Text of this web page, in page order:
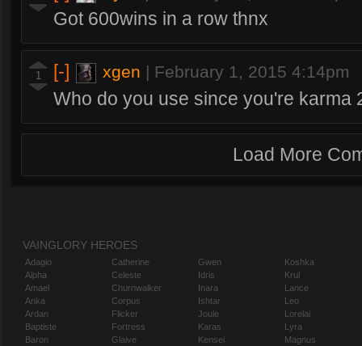
Got 600wins in a row thnx
1 [-] xgen February 1, 2015 4:14pm
Who do you use since you're karma
Load More
VAINGLORY HEROES
Adagio
Alpha
Amael
Anka
Ardan
Baptiste
Baron
Catherine
Celeste
Churnwalker
Corpus
Flicker
Fortress
Glaive
Gwen
Idris
Inara
Ishtar
Joule
Karas
Kensei
Koshka
Krul
Lance
Leo
Lorelai
Lyra
Magnus